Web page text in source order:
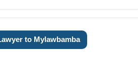
to Mylawbamba